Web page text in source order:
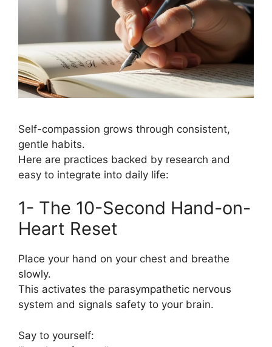
Self-compassion grows through consistent,
gentle habits.
Here are practices backed by research and
easy to integrate into daily life:
1- The 10-Second Hand-on-
Heart Reset
Place your hand on your chest and breathe
slowly.
This activates the parasympathetic nervous
system and signals safety to your brain.
Say to yourself: